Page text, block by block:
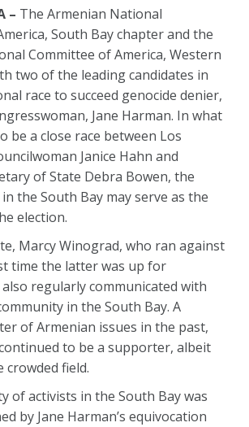
– The Armenian National
South Bay chapter and the
Committee of America, Western
two of the leading candidates in
race to succeed genocide denier,
Jane Harman. In what
be a close race between Los
Janice Hahn and
of State Debra Bowen, the
the South Bay may serve as the
election.
Marcy Winograd, who ran against
time the latter was up for
regularly communicated with
in the South Bay. A
of Armenian issues in the past,
to be a supporter, albeit
crowded field.
of activists in the South Bay was
by Jane Harman’s equivocation